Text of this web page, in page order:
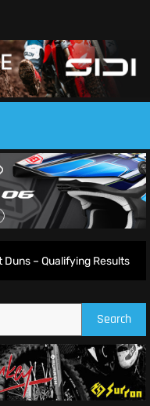
– Qualifying Results
Search